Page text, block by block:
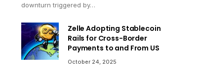
downturn triggered by…
Zelle Adopting Stablecoin
Rails for Cross-Border
Payments to and From US
October 24, 2025